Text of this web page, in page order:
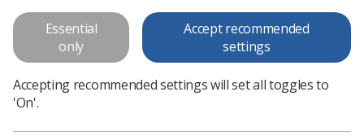
Download PDF
Essential
only
Accept recommended
settings
Accepting recommended settings will set all toggles to
'On'.